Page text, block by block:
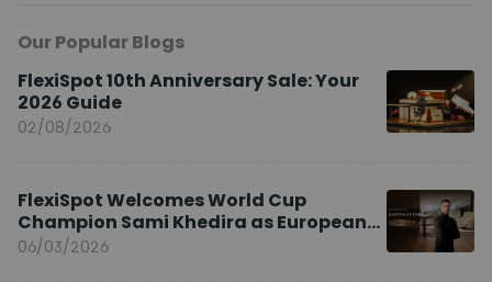
Our Popular Blogs
FlexiSpot 10th Anniversary Sale: Your
2026 Guide
02/08/2026
FlexiSpot Welcomes World Cup
Champion Sami Khedira as European
Brand Ambassador
06/03/2026